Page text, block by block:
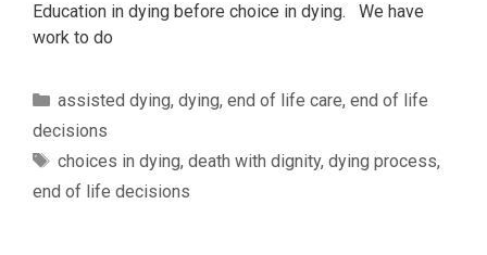
Education in dying before choice in dying. We have
work to do
Categories
assisted dying, dying, end of life care, end of life
decisions
Tags
choices in dying, death with dignity, dying process,
end of life decisions